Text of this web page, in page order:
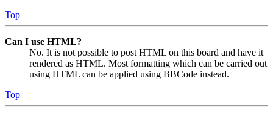
Top
Can I use HTML?
No. It is not possible to post HTML on this board and have it
rendered as HTML. Most formatting which can be carried out
using HTML can be applied using BBCode instead.
Top